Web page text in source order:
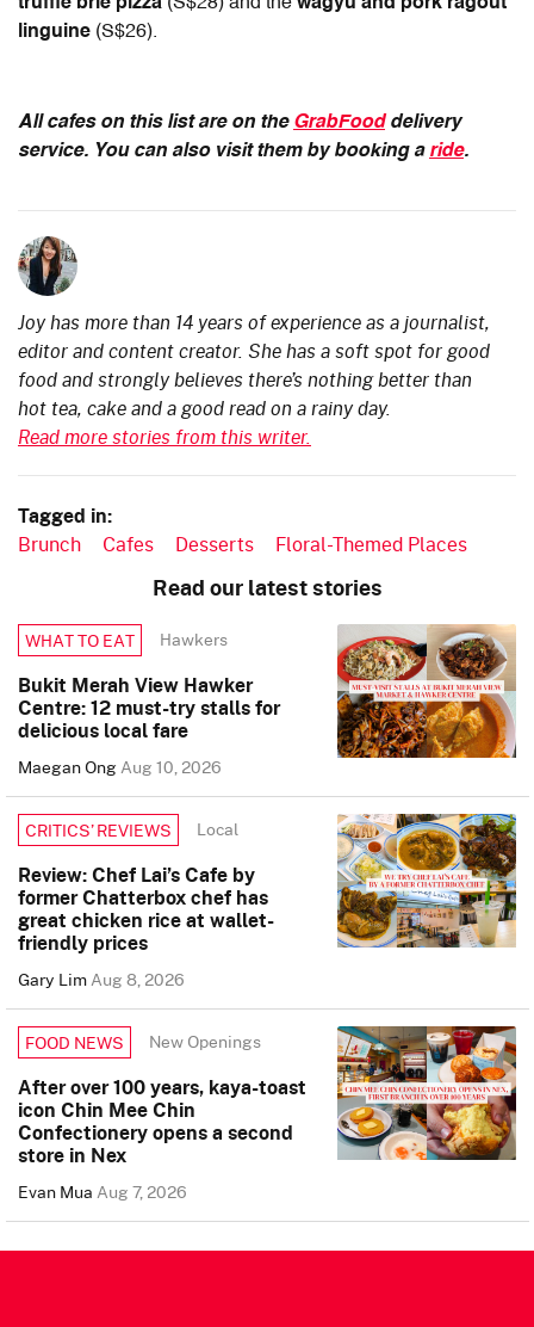
linguine (S$26).
All cafes on this list are on the GrabFooddelivery
service. You can also visit them by booking a ride.
Joy has more than 14 years of experience as a journalist,
editor and content creator. She has a soft spot for good
food and strongly believes there’s nothing better than
hot tea, cake and a good read on a rainy day.
Read more stories from this writer.
Tagged in:
Brunch Cafes Desserts Floral-Themed Places
Read our latest stories
WHAT TO EAT Hawkers
Bukit Merah View Hawker
Centre: 12 must-try stalls for
delicious local fare
Maegan OngAug 10, 2026
CRITICS’ REVIEWS Local
Review: Chef Lai’s Cafe by
former Chatterbox chef has
great chicken rice at wallet-
friendly prices
Gary LimAug 8, 2026
FOOD NEWS New Openings
After over 100 years, kaya-toast
icon Chin Mee Chin
Confectionery opens a second
store in Nex
Evan MuaAug 7, 2026